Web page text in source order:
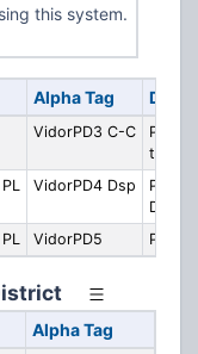
this system.
Alpha Tag
VidorPD3 C-C
Police
to-Car
VidorPD4 Dsp
Police
VidorPD5 Police
Alpha Tag